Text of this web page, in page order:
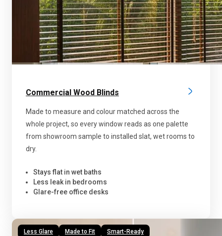
Commercial Wood Blinds
Made to measure and colour matched across the
whole project, so every window reads as one palette
from showroom sample to installed slat, wet rooms to
dry.
Stays flat in wet baths
Less leak in bedrooms
Glare-free office desks
Less Glare Made to Fit Smart-Ready